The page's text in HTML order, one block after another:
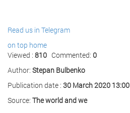
Read us in Telegram
on top home
Viewed : 810 Commented: 0
Author: Stepan Bulbenko
Publication date : 30 March 2020 13:00
Source: The world and we